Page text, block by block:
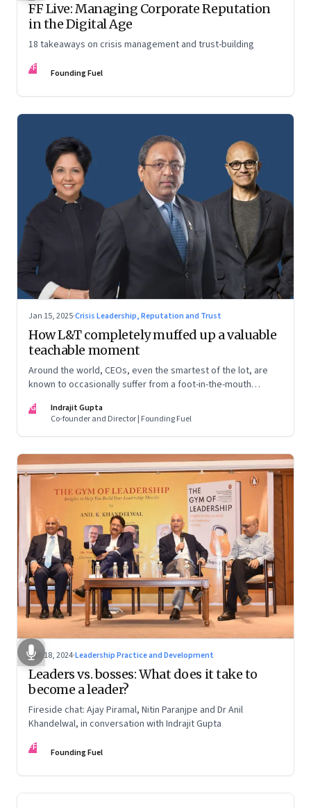
FF Live: Managing Corporate Reputation
in the Digital Age
18 takeaways on crisis management and trust-building
FF Founding Fuel
Jan 15, 2025·Crisis Leadership, Reputation and Trust
How L&T completely muffed up a valuable
teachable moment
Around the world, CEOs, even the smartest of the lot, are
known to occasionally suffer from a foot-in-the-mouth
such crises–something that L&T has chosen to ignore.
IG
Indrajit Gupta
Co-founder and Director | Founding Fuel
Dec 18, 2024·Leadership Practice and Development
Leaders vs. bosses: What does it take to
become a leader?
Fireside chat: Ajay Piramal, Nitin Paranjpe and Dr Anil
Khandelwal, in conversation with Indrajit Gupta
FF Founding Fuel